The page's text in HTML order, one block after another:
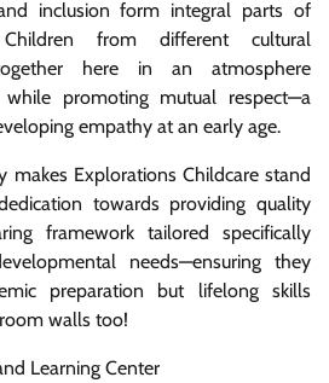
inclusion form integral parts of
Children from different cultural
here in an atmosphere
while promoting mutual respect—a
empathy at an early age.
makes Explorations Childcare stand
towards providing quality
framework tailored specifically
needs—ensuring they
preparation but lifelong skills
walls too!
Learning Center